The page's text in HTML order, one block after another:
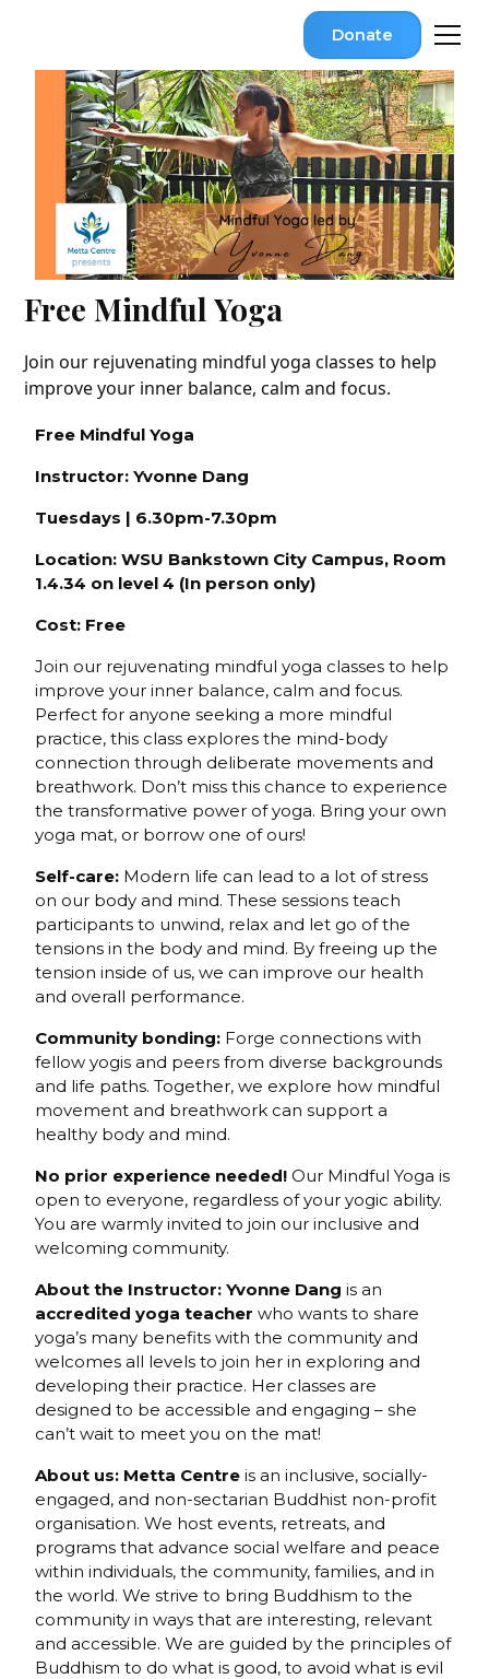
Donate
Free Mindful Yoga
Join our rejuvenating mindful yoga classes to help
improve your inner balance, calm and focus.
Free Mindful Yoga
Instructor: Yvonne Dang
Tuesdays | 6.30pm-7.30pm
Location: WSU Bankstown City Campus, Room
1.4.34 on level 4 (In person only)
Cost: Free
Join our rejuvenating mindful yoga classes to help
improve your inner balance, calm and focus.
Perfect for anyone seeking a more mindful
practice, this class explores the mind-body
connection through deliberate movements and
breathwork. Don’t miss this chance to experience
the transformative power of yoga. Bring your own
yoga mat, or borrow one of ours!
Self-care: Modern life can lead to a lot of stress
on our body and mind. These sessions teach
participants to unwind, relax and let go of the
tensions in the body and mind. By freeing up the
tension inside of us, we can improve our health
and overall performance.
Community bonding: Forge connections with
fellow yogis and peers from diverse backgrounds
and life paths. Together, we explore how mindful
movement and breathwork can support a
healthy body and mind.
No prior experience needed!Our Mindful Yoga is
open to everyone, regardless of your yogic ability.
You are warmly invited to join our inclusive and
welcoming community.
About the Instructor: Yvonne Dangis an
accredited yoga teacherwho wants to share
yoga’s many benefits with the community and
welcomes all levels to join her in exploring and
developing their practice. Her classes are
designed to be accessible and engaging – she
can’t wait to meet you on the mat!
About us: Metta Centre is an inclusive, socially-
engaged, and non-sectarian Buddhist non-profit
organisation. We host events, retreats, and
programs that advance social welfare and peace
within individuals, the community, families, and in
the world. We strive to bring Buddhism to the
community in ways that are interesting, relevant
and accessible. We are guided by the principles of
Buddhism to do what is good, to avoid what is evil